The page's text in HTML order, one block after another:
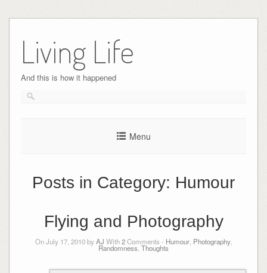
content
Living Life
And this is how it happened
Menu
Posts in Category: Humour
Flying and Photography
On July 17, 2010 byAJ With2Comments - Humour, Photography,
Randomness Thoughts